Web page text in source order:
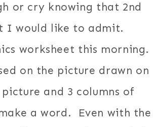
or cry knowing that 2nd
I would like to admit.
worksheet this morning.
on the picture drawn on
and 3 columns of
a word. Even with the